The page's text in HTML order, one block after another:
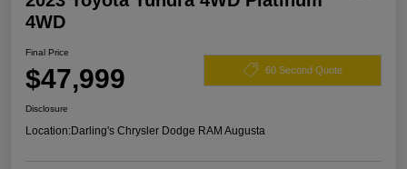
4WD
Final Price
$47,999 60 Second Quote
Disclosure
Location:Darling's Chrysler Dodge RAM Augusta